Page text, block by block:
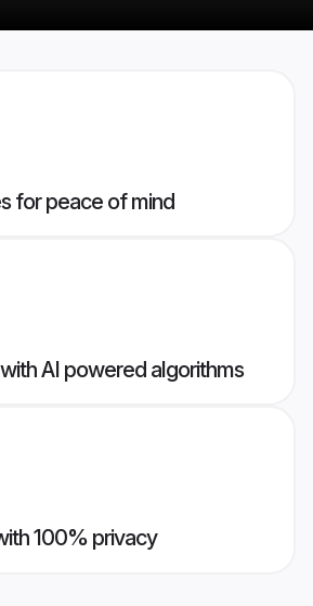
for peace of mind
AI powered algorithms
100% privacy